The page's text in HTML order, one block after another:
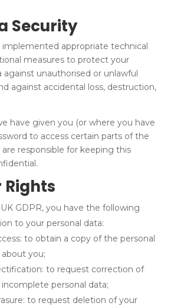
Security
implemented appropriate technical
measures to protect your
against unauthorised or unlawful
against accidental loss, destruction,
have given you (or where you have
to access certain parts of the
responsible for keeping this
Rights
GDPR, you have the following
to your personal data:
to obtain a copy of the personal
you;
to request correction of
personal data;
to request deletion of your